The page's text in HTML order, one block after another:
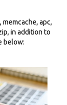
apc,
in addition to
below: